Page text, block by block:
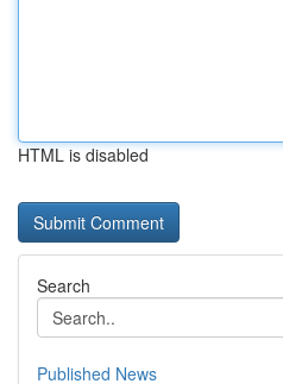
HTML is disabled
Search
Published News